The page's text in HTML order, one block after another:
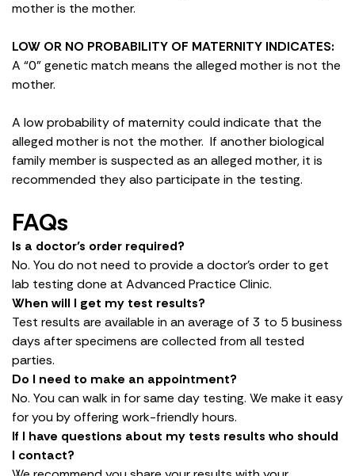
mother is the mother.
LOW OR NO PROBABILITY OF MATERNITY INDICATES:
A “0” genetic match means the alleged mother is not the
mother.
A low probability of maternity could indicate that the
alleged mother is not the mother. If another biological
family member is suspected as an alleged mother, it is
recommended they also participate in the testing.
FAQs
Is a doctor’s order required?
No. You do not need to provide a doctor’s order to get
lab testing done at Advanced Practice Clinic.
When will I get my test results?
Test results are available in an average of 3 to 5 business
days after specimens are collected from all tested
parties.
Do I need to make an appointment?
No. You can walk in for same day testing. We make it easy
for you by offering work-friendly hours.
If I have questions about my tests results who should
I contact?